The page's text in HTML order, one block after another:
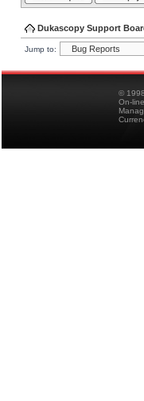
Dukascopy Support
Jump to:
©
On-